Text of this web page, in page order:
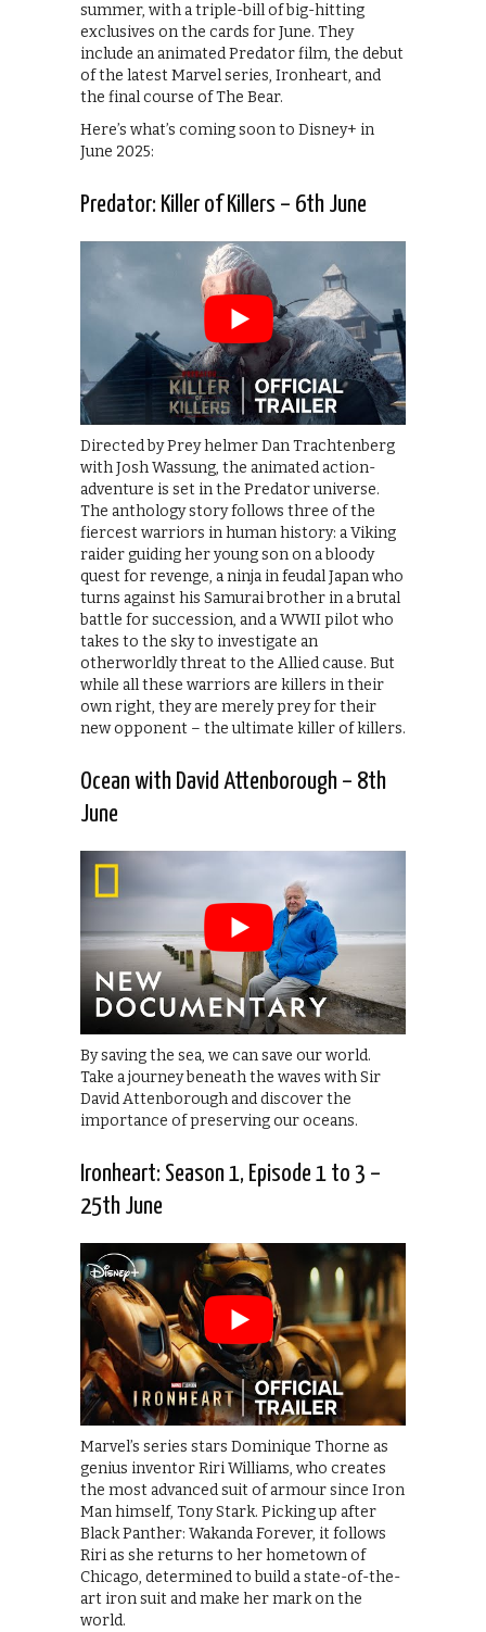
summer, with a triple-bill of big-hitting
exclusives on the cards for June. They
include an animated Predator film, the debut
of the latest Marvel series, Ironheart, and
the final course of The Bear.
Here’s what’s coming soon to Disney+ in
June 2025:
Predator: Killer of Killers – 6th June
Directed by Prey helmer Dan Trachtenberg
with Josh Wassung, the animated action-
adventure is set in the Predator universe.
The anthology story follows three of the
fiercest warriors in human history: a Viking
raider guiding her young son on a bloody
quest for revenge, a ninja in feudal Japan who
turns against his Samurai brother in a brutal
battle for succession, and a WWII pilot who
takes to the sky to investigate an
otherworldly threat to the Allied cause. But
while all these warriors are killers in their
own right, they are merely prey for their
new opponent – the ultimate killer of killers.
Ocean with David Attenborough – 8th
June
By saving the sea, we can save our world.
Take a journey beneath the waves with Sir
David Attenborough and discover the
importance of preserving our oceans.
Ironheart: Season 1, Episode 1 to 3 –
25th June
Marvel’s series stars Dominique Thorne as
genius inventor Riri Williams, who creates
the most advanced suit of armour since Iron
Man himself, Tony Stark. Picking up after
Black Panther: Wakanda Forever, it follows
Riri as she returns to her hometown of
Chicago, determined to build a state-of-the-
art iron suit and make her mark on the
world.